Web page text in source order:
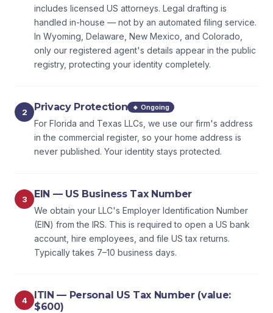
includes licensed US attorneys. Legal drafting is
handled in-house — not by an automated filing service.
In Wyoming, Delaware, New Mexico, and Colorado,
only our registered agent's details appear in the public
registry, protecting your identity completely.
2 Privacy Protection 🔹 Ongoing
For Florida and Texas LLCs, we use our firm's address
in the commercial register, so your home address is
never published. Your identity stays protected.
3 EIN — US Business Tax Number
We obtain your LLC's Employer Identification Number
(EIN) from the IRS. This is required to open a US bank
account, hire employees, and file US tax returns.
Typically takes 7–10 business days.
4
ITIN — Personal US Tax Number (value:
$600)